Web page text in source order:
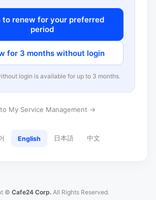
to renew for your preferred
period
for 3 months without login
login is available for up to 3 months.
My Service Management →
English 日本語 中文
© Cafe24 Corp. All Rights Reserved.